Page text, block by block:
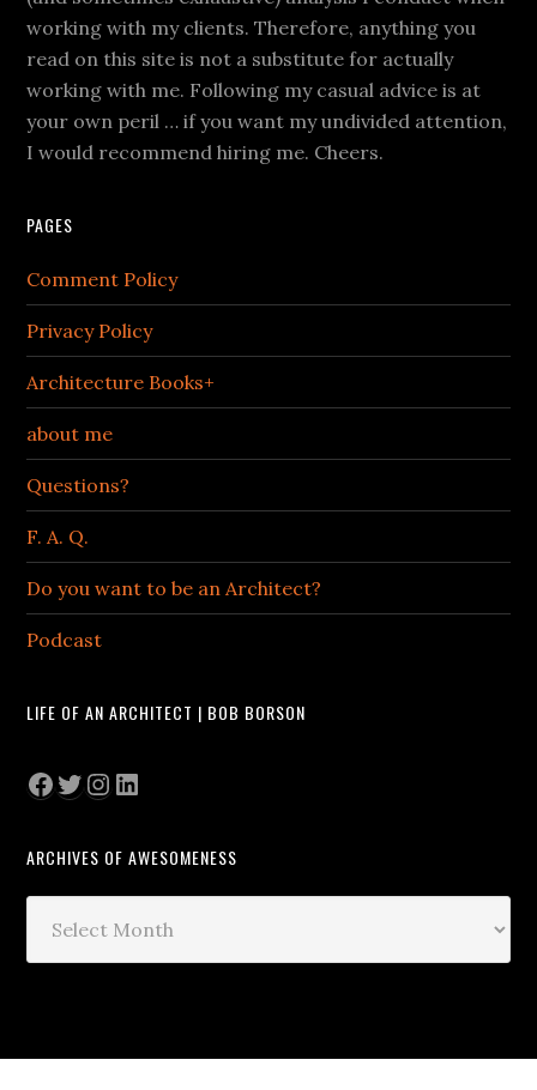
working with my clients. Therefore, anything you
read on this site is not a substitute for actually
working with me. Following my casual advice is at
your own peril … if you want my undivided attention,
I would recommend hiring me. Cheers.
PAGES
Comment Policy
Privacy Policy
Architecture Books+
about me
Questions?
F. A. Q.
Do you want to be an Architect?
Podcast
LIFE OF AN ARCHITECT | BOB BORSON
Facebook
Twitter
Instagram
LinkedIn
ARCHIVES OF AWESOMENESS